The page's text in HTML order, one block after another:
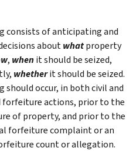
consists of anticipating and
aboutwhatproperty
, whenit should be seized,
whetherit should be seized.
should occur, in both civil and
forfeiture actions, prior to the
of property, and prior to the
forfeiture complaint or an
count or allegation.